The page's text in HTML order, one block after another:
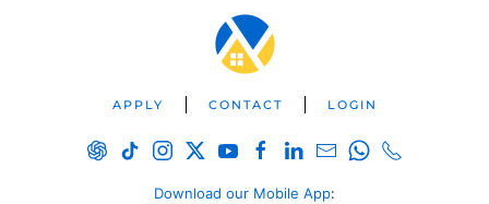
APPLY CONTACT LOGIN
Download our Mobile App: